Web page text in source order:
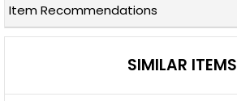
Item Recommendations
SIMILAR ITEMS